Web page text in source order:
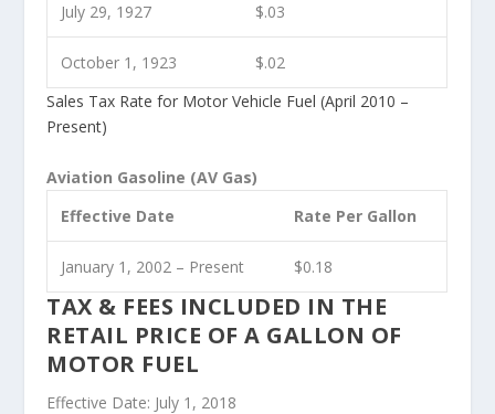
July 29, 1927 $.03
October 1, 1923
$.02
Sales Tax Rate for Motor Vehicle Fuel (April 2010 –
Present)
Aviation Gasoline (AV Gas)
Effective Date
Rate Per Gallon
January 1, 2002 – Present $0.18
TAX & FEES INCLUDED IN THE
RETAIL PRICE OF A GALLON OF
MOTOR FUEL
Effective Date: July 1, 2018